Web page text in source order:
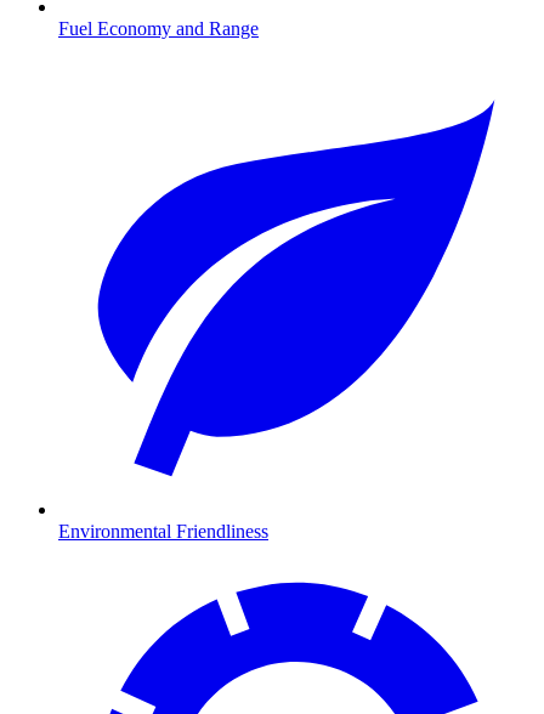
Fuel Economy and Range
Environmental Friendliness